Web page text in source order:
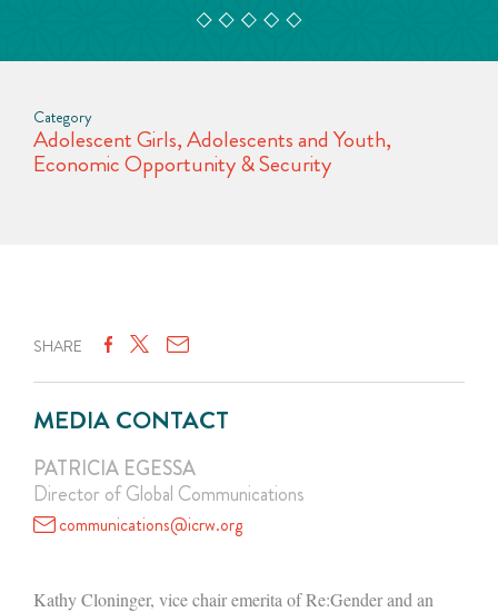
Category
Adolescent Girls,Adolescents and Youth,
Economic Opportunity & Security
SHARE
MEDIA CONTACT
PATRICIA EGESSA
Director of Global Communications
communications@icrw.org
Kathy Cloninger, vice chair emerita of Re:Gender and an